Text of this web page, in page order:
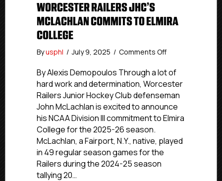
WORCESTER RAILERS JHC’S
MCLACHLAN COMMITS TO ELMIRA
COLLEGE
Byusphl / July 9, 2025 / Comments Offon
Railers
JHC’s
Commits
To
Elmira
By Alexis Demopoulos Through a lot of
hard work and determination, Worcester
Railers Junior Hockey Club defenseman
John McLachlan is excited to announce
his NCAA Division III commitment to Elmira
College for the 2025-26 season.
McLachlan, a Fairport, N.Y., native, played
in 49 regular season games for the
Railers during the 2024-25 season
tallying 20…